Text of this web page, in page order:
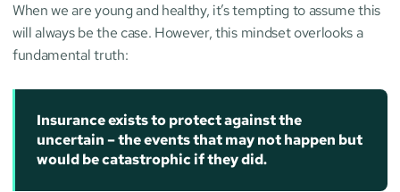
When we are young and healthy, it’s tempting to assume this
will always be the case. However, this mindset overlooks a
fundamental truth:
Insurance exists to protect against the
uncertain – the events that may not happen but
would be catastrophic if they did.